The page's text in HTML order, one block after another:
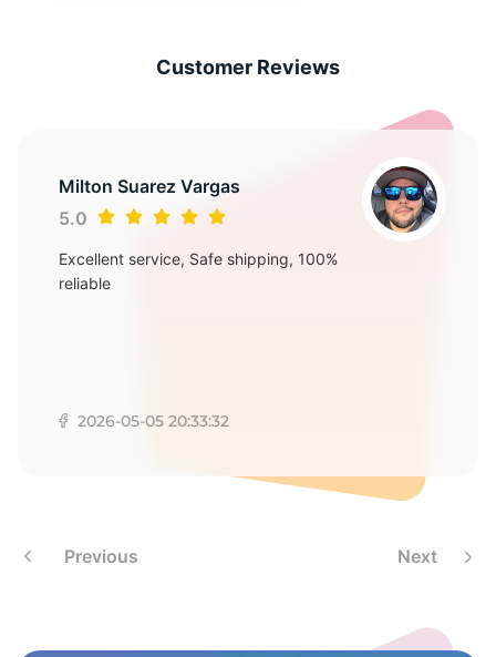
Customer Reviews
Milton Suarez Vargas
5.0
Excellent service, Safe shipping, 100%
reliable
2026-05-05 20:33:32
Previous Next